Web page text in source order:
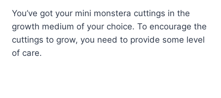
You’ve got your mini monstera cuttings in the
growth medium of your choice. To encourage the
cuttings to grow, you need to provide some level
of care.